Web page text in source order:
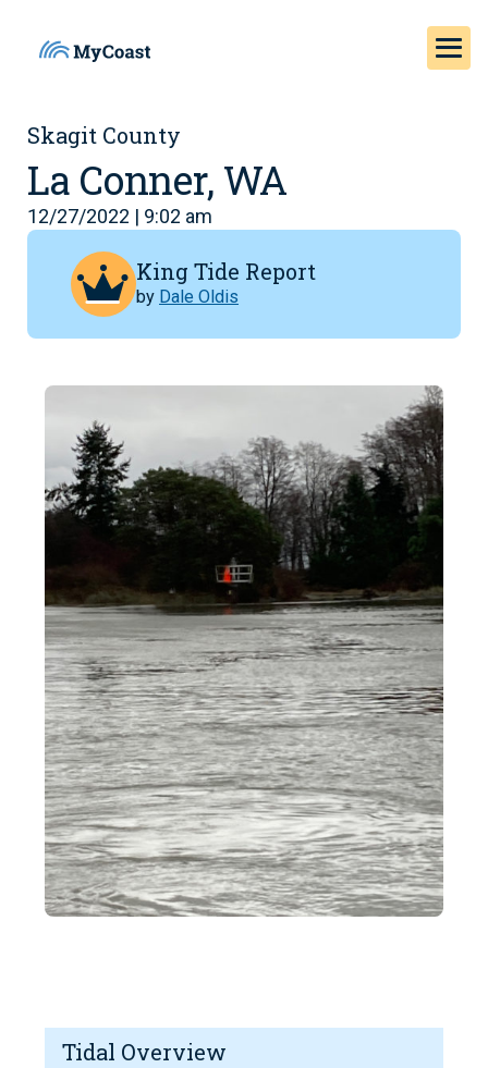
Skagit County
La Conner, WA
12/27/2022 | 9:02 am
King Tide Report
by Dale Oldis
Tidal Overview